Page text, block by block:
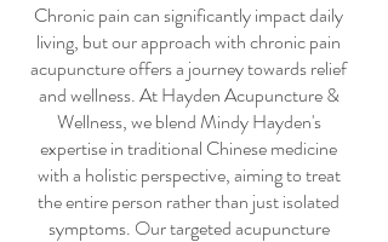
Chronic pain can significantly impact daily
living, but our approach with chronic pain
acupuncture offers a journey towards relief
and wellness. At Hayden Acupuncture &
Wellness, we blend Mindy Hayden's
expertise in traditional Chinese medicine
with a holistic perspective, aiming to treat
the entire person rather than just isolated
symptoms. Our targeted acupuncture